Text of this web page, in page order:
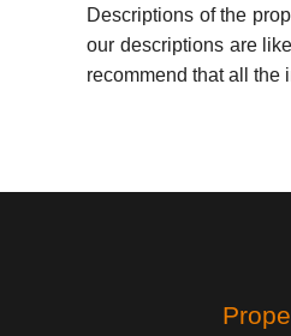
Descriptions of the
our descriptions are
recommend that all the